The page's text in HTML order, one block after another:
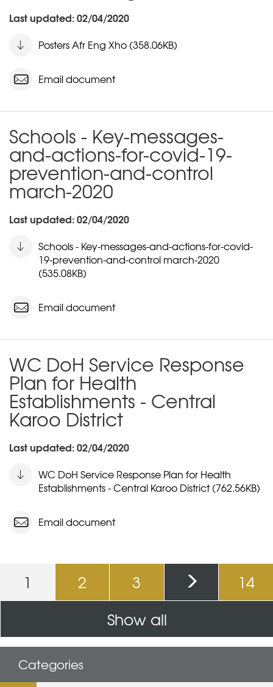
Last updated: 02/04/2020
Posters Afr Eng Xho (358.06KB)
Email document
Schools - Key-messages-
and-actions-for-covid-19-
prevention-and-control
march-2020
Last updated: 02/04/2020
Schools - Key-messages-and-actions-for-covid-
19-prevention-and-control march-2020
(535.08KB)
Email document
WC DoH Service Response
Plan for Health
Establishments - Central
Karoo District
Last updated: 02/04/2020
WC DoH Service Response Plan for Health
Establishments - Central Karoo District (762.56KB)
Email document
Pages
1 2 3
14
Show all
Categories